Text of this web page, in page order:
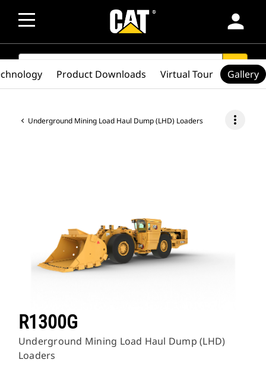
person
SEARCH search
Underground Mining Load Haul Dump (LHD) Loaders more_vert
R1300G
Underground Mining Load Haul Dump (LHD)
Loaders
Product Downloads Virtual Tour Gallery